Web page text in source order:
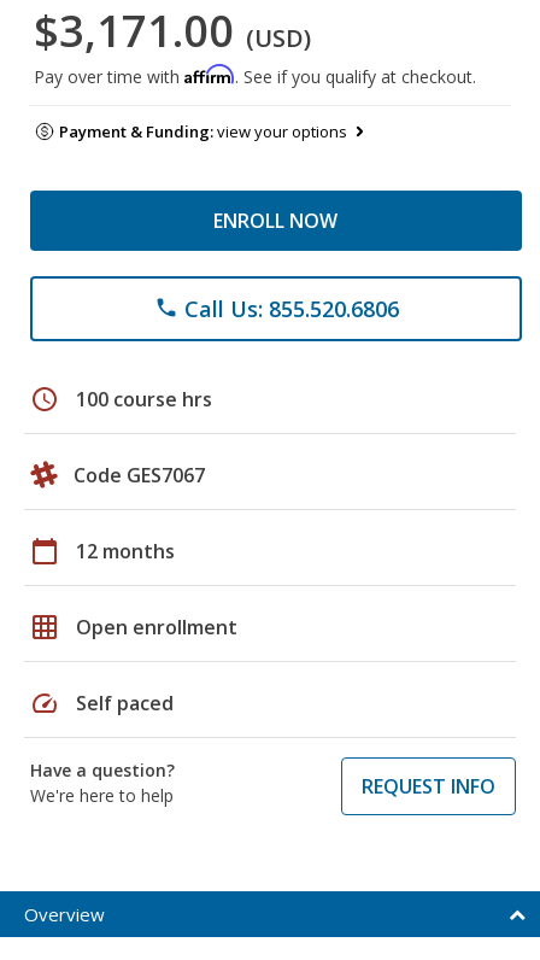
$3,171.00 (USD)
Pay over time with Affirm. See if you qualify at checkout.
Payment & Funding:view your options
ENROLL NOW
phone Call Us: 855.520.6806
schedule 100 course hrs
Code GES7067
calendar_today 12 months
grid_on Open enrollment
speed Self paced
Have a question?
We're here to help
REQUEST INFO
Overview